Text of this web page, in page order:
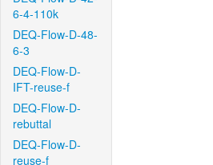
6-4-110k
DEQ-Flow-D-48-
6-3
DEQ-Flow-D-
IFT-reuse-f
DEQ-Flow-D-
rebuttal
DEQ-Flow-D-
reuse-f